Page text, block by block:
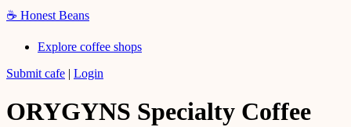
☕ Honest Beans
Explore coffee shops
Submit cafe | Login
ORYGYNS Specialty Coffee